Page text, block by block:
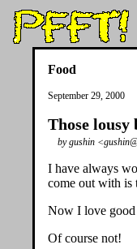
Food
September 29, 2000
Those
by gushin
I have always
come out with is
Now I love good
Of course not!